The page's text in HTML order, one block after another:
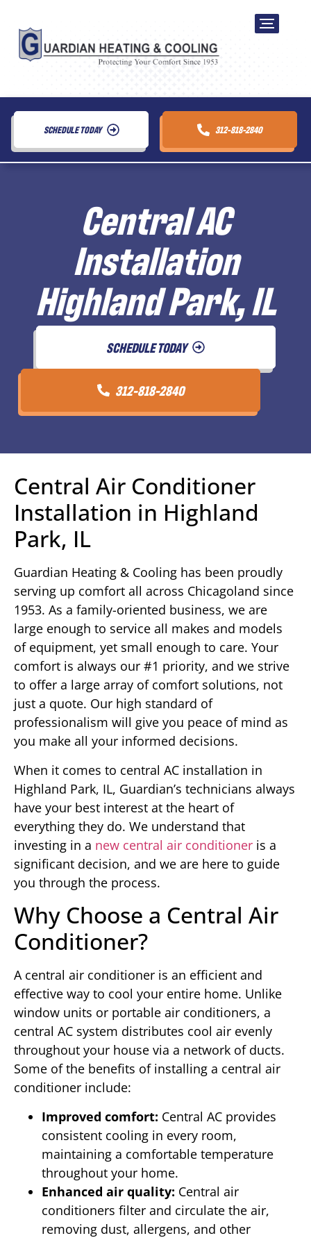
SCHEDULE TODAY 312-818-2840
Central AC
Installation
Highland Park, IL
SCHEDULE TODAY
312-818-2840
Central Air Conditioner
Installation in Highland
Park, IL
Guardian Heating & Cooling has been proudly
serving up comfort all across Chicagoland since
1953. As a family-oriented business, we are
large enough to service all makes and models
of equipment, yet small enough to care. Your
comfort is always our #1 priority, and we strive
to offer a large array of comfort solutions, not
just a quote. Our high standard of
professionalism will give you peace of mind as
you make all your informed decisions.
When it comes to central AC installation in
Highland Park, IL, Guardian’s technicians always
have your best interest at the heart of
everything they do. We understand that
investing in a new central air conditioner is a
significant decision, and we are here to guide
you through the process.
Why Choose a Central Air
Conditioner?
A central air conditioner is an efficient and
effective way to cool your entire home. Unlike
window units or portable air conditioners, a
central AC system distributes cool air evenly
throughout your house via a network of ducts.
Some of the benefits of installing a central air
conditioner include:
Improved comfort: Central AC provides
consistent cooling in every room,
maintaining a comfortable temperature
throughout your home.
Enhanced air quality: Central air
conditioners filter and circulate the air,
removing dust, allergens, and other